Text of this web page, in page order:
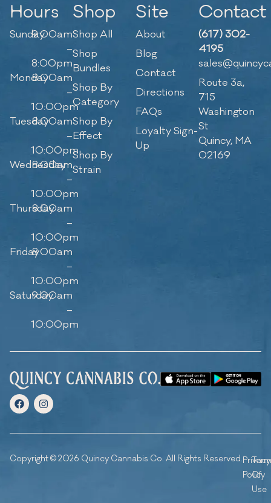
Hours
Sunday9:00am
–
8:00pm
Monday8:00am
–
10:00pm
Tuesday8:00am
–
10:00pm
Wednesday
8:00am
–
10:00pm
Thursday
8:00am
–
10:00pm
Friday8:00am
–
10:00pm
Saturday
9:00am
–
10:00pm
Shop
Shop All
Shop
Bundles
Shop By
Category
Shop By
Effect
Shop By
Strain
Site
About
Blog
Contact
Directions
FAQs
Loyalty Sign-
Up
Contact
(617) 302-
4195
Route 3a,
715
Washington
St
Quincy, MA
02169
Copyright © 2026 Quincy Cannabis Co. All Rights Reserved.Privacy
Policy
Of
Use